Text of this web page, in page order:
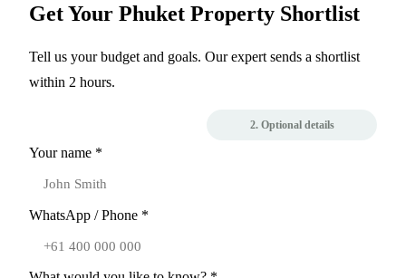
Get Your Phuket Property Shortlist
Tell us your budget and goals. Our expert sends a shortlist
within 2 hours.
2. Optional details
Your name *
WhatsApp / Phone *